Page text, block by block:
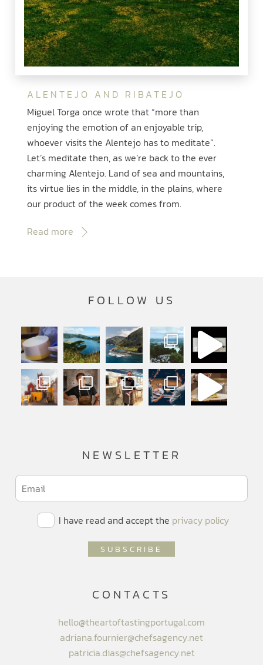
ALENTEJO AND RIBATEJO
Miguel Torga once wrote that “more than
enjoying the emotion of an enjoyable trip,
whoever visits the Alentejo has to meditate”.
Let’s meditate then, as we’re back to the ever
charming Alentejo. Land of sea and mountains,
its virtue lies in the middle, in the plains, where
our product of the week comes from.
Read more
FOLLOW US
NEWSLETTER
I have read and accept the privacy policy
CONTACTS
hello@theartoftastingportugal.com
adriana.fournier@chefsagency.net
patricia.dias@chefsagency.net